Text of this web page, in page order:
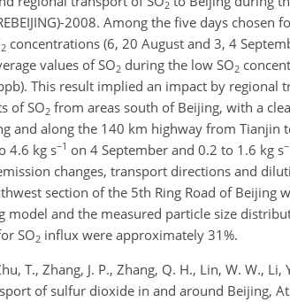
2
2008. Among the five days
2 concentrations (6, 20 August and 3, 4
values of SO2 during the low SO2
This result implied an impact by
of SO2 from areas south of Beijing, with a
and along the 140 km highway from Tianjin
4.6 kg s−1 on 4 September and 0.2 to 1.6 kg s
changes, transport directions and
section of the 5th Ring Road of
model and the measured particle size
SO2 influx were approximately 31%.
T., Zhang, J. P., Zhang, Q. H., Lin, W. W.,
of sulfur dioxide in and around Beijing,